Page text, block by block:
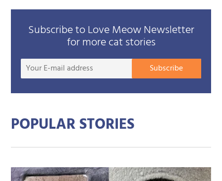
Subscribe to Love Meow Newsletter
for more cat stories
Your
mail
Subscribe
POPULAR STORIES